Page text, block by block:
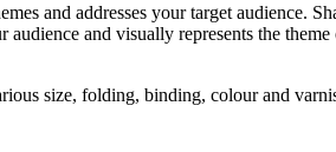
and addresses your target audience.
and visually represents the
size, folding, binding, colour and